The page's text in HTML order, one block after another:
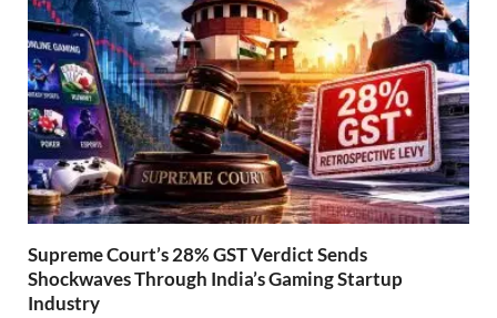
Supreme Court’s 28% GST Verdict Sends
Shockwaves Through India’s Gaming Startup
Industry